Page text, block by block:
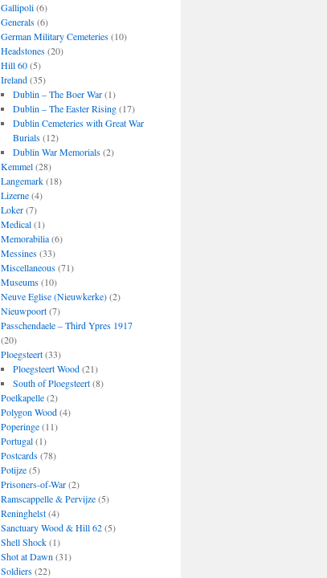
Gallipoli(6)
Generals(6)
German Military Cemeteries(10)
Headstones(20)
Hill 60(5)
Ireland(35)
Dublin – The Boer War(1)
Dublin – The Easter Rising(17)
Dublin Cemeteries with Great War
Burials(12)
Dublin War Memorials(2)
Kemmel(28)
Langemark(18)
Lizerne(4)
Loker(7)
Medical(1)
Memorabilia(6)
Messines(33)
Miscellaneous(71)
Museums(10)
Neuve Eglise (Nieuwkerke)(2)
Nieuwpoort(7)
Passchendaele – Third Ypres 1917
(20)
Ploegsteert(33)
Ploegsteert Wood(21)
South of Ploegsteert(8)
Poelkapelle(2)
Polygon Wood(4)
Poperinge(11)
Portugal(1)
Postcards(78)
Potijze(5)
Prisoners-of-War(2)
Ramscappelle & Pervijze(5)
Reninghelst(4)
Sanctuary Wood & Hill 62(5)
Shell Shock(1)
Shot at Dawn (31)
Soldiers(22)